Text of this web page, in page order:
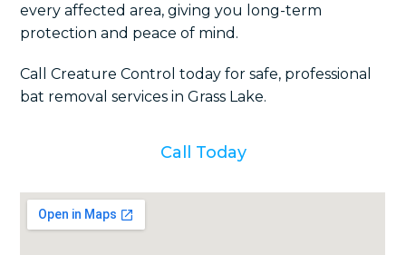
every affected area, giving you long-term
protection and peace of mind.
Call Creature Control today for safe, professional
bat removal services in Grass Lake.
Call Today